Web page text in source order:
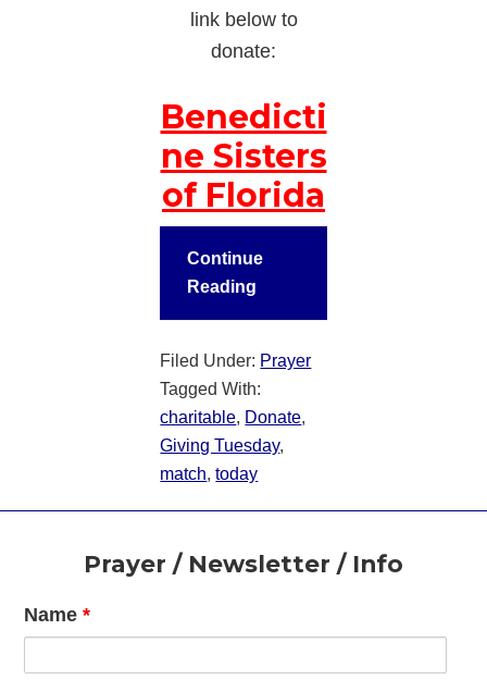
link below to
donate:
Benedicti
ne Sisters
of Florida
Continue
Reading
Filed Under: Prayer
Tagged With:
charitable, Donate,
Giving Tuesday,
match,today
FooterPrayer / Newsletter / Info
Name*